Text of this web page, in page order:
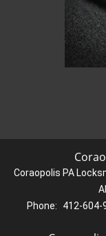
Coraopolis PA
Phone:
412-604-